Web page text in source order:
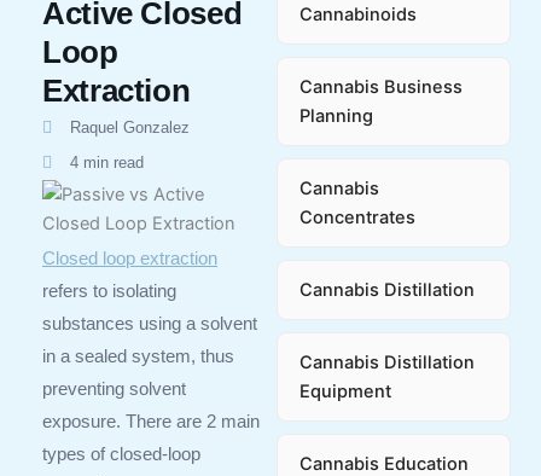
Active Closed
Loop
Extraction
Raquel Gonzalez
4 min read
Closed loop extraction
refers to isolating
substances using a solvent
in a sealed system, thus
preventing solvent
exposure. There are 2 main
types of closed-loop
Cannabinoids
Cannabis Business
Planning
Cannabis
Concentrates
Cannabis Distillation
Cannabis Distillation
Equipment
Cannabis Education